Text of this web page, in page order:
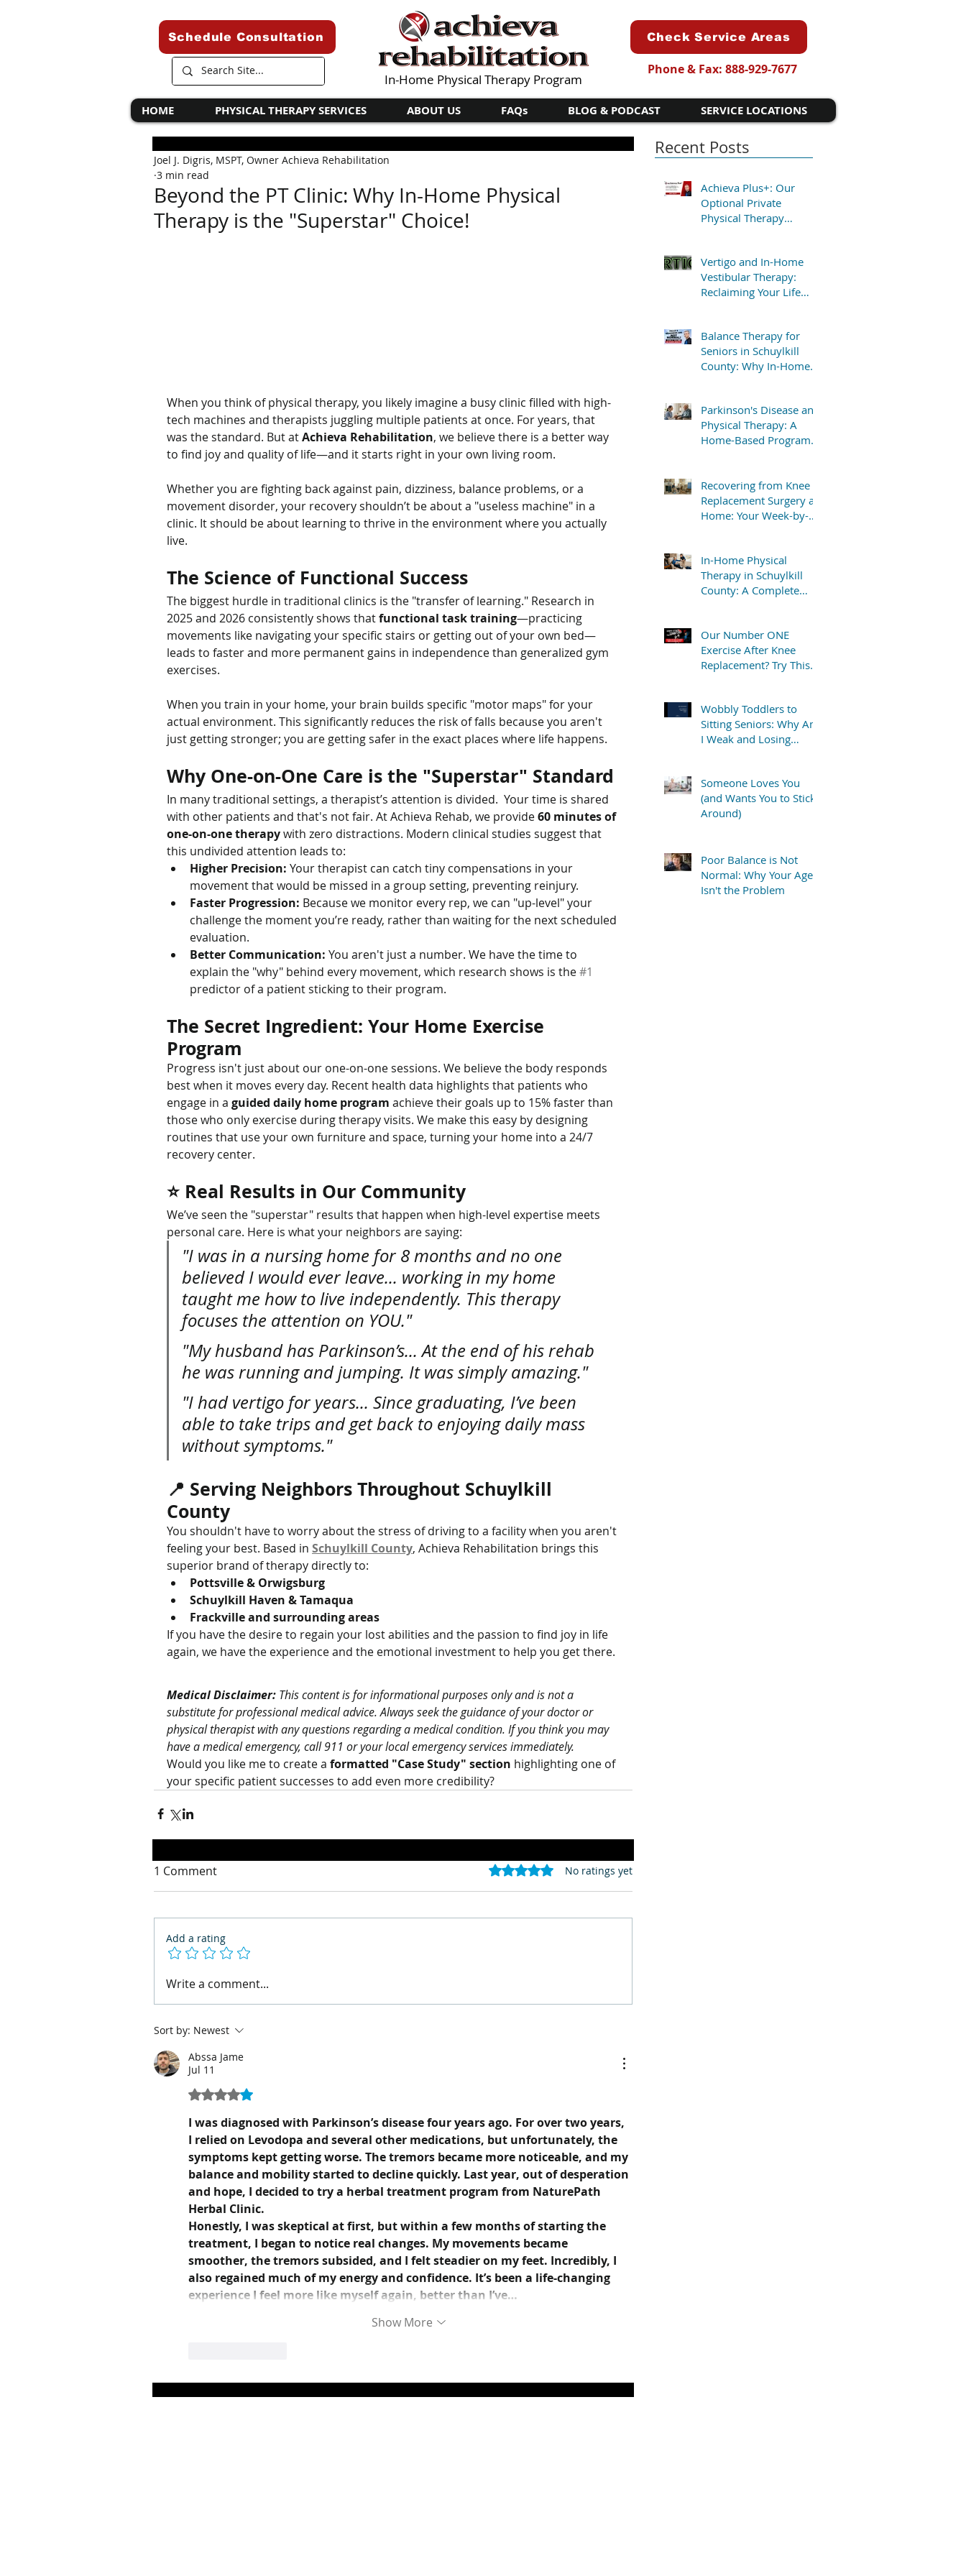
Schedule Consultation
Phone & Fax: 888-929-7677
HOME PHYSICAL THERAPY SERVICES ABOUT US FAQs BLOG & PODCAST SERVICE LOCATIONS
In-Home Physical Therapy Program
Check Service Areas
Beyond the PT Clinic: Why In-Home Physical
Therapy is the "Superstar" Choice!
Joel J. Digris, MSPT, Owner Achieva Rehabilitation
3 min read
When you think of physical therapy, you likely imagine a busy clinic filled with high-
tech machines and therapists juggling multiple patients at once. For years, that
was the standard. But at Achieva Rehabilitation, we believe there is a better way
to find joy and quality of life—and it starts right in your own living room.
Whether you are fighting back against pain, dizziness, balance problems, or a
movement disorder, your recovery shouldn’t be about a "useless machine" in a
clinic. It should be about learning to thrive in the environment where you actually
live.
The Science of Functional Success
The biggest hurdle in traditional clinics is the "transfer of learning." Research in
2025 and 2026 consistently shows that functional task training—practicing
movements like navigating your specific stairs or getting out of your own bed—
leads to faster and more permanent gains in independence than generalized gym
exercises.
When you train in your home, your brain builds specific "motor maps" for your
actual environment. This significantly reduces the risk of falls because you aren't
just getting stronger; you are getting safer in the exact places where life happens.
Why One-on-One Care is the "Superstar" Standard
In many traditional settings, a therapist’s attention is divided.  Your time is shared
with other patients and that's not fair. At Achieva Rehab, we provide 60 minutes of
one-on-one therapy with zero distractions. Modern clinical studies suggest that
this undivided attention leads to:
Higher Precision: Your therapist can catch tiny compensations in your
movement that would be missed in a group setting, preventing reinjury.
Faster Progression: Because we monitor every rep, we can "up-level" your
challenge the moment you’re ready, rather than waiting for the next scheduled
evaluation.
Better Communication: You aren't just a number. We have the time to
explain the "why" behind every movement, which research shows is the #1
predictor of a patient sticking to their program.
The Secret Ingredient: Your Home Exercise
Program
Progress isn't just about our one-on-one sessions. We believe the body responds
best when it moves every day. Recent health data highlights that patients who
engage in a guided daily home program achieve their goals up to 15% faster than
those who only exercise during therapy visits. We make this easy by designing
routines that use your own furniture and space, turning your home into a 24/7
recovery center.
⭐ Real Results in Our Community
We’ve seen the "superstar" results that happen when high-level expertise meets
personal care. Here is what your neighbors are saying:
"I was in a nursing home for 8 months and no one
believed I would ever leave... working in my home
taught me how to live independently. This therapy
focuses the attention on YOU."
"My husband has Parkinson’s... At the end of his rehab
he was running and jumping. It was simply amazing."
"I had vertigo for years... Since graduating, I’ve been
able to take trips and get back to enjoying daily mass
without symptoms."
📍 Serving Neighbors Throughout Schuylkill
County
You shouldn't have to worry about the stress of driving to a facility when you aren't
feeling your best. Based in Schuylkill County, Achieva Rehabilitation brings this
superior brand of therapy directly to:
Pottsville & Orwigsburg
Schuylkill Haven & Tamaqua
Frackville and surrounding areas
If you have the desire to regain your lost abilities and the passion to find joy in life
again, we have the experience and the emotional investment to help you get there.
Medical Disclaimer: This content is for informational purposes only and is not a
substitute for professional medical advice. Always seek the guidance of your doctor or
physical therapist with any questions regarding a medical condition. If you think you may
have a medical emergency, call 911 or your local emergency services immediately.
Would you like me to create a formatted "Case Study" section highlighting one of
your specific patient successes to add even more credibility?
1 Comment Rated 0 out of 5 stars.
No ratings yet
Add a rating
Write a comment...
Sort by: Newest
Abssa Jame
Jul 11
Rated 4 out of 5 stars.
I was diagnosed with Parkinson’s disease four years ago. For over two years,
I relied on Levodopa and several other medications, but unfortunately, the
symptoms kept getting worse. The tremors became more noticeable, and my
balance and mobility started to decline quickly. Last year, out of desperation
and hope, I decided to try a herbal treatment program from NaturePath
Herbal Clinic.
Honestly, I was skeptical at first, but within a few months of starting the
treatment, I began to notice real changes. My movements became
smoother, the tremors subsided, and I felt steadier on my feet. Incredibly, I
also regained much of my energy and confidence. It’s been a life-changing
experience I feel more like myself again, better than I’ve…
Show More
Recent Posts
Achieva Plus+: Our
Optional Private
Physical Therapy
Vertigo and In-Home
Vestibular Therapy:
Reclaiming Your Life
Balance Therapy for
Seniors in Schuylkill
County: Why In-Home
Parkinson's Disease and
Physical Therapy: A
Home-Based Program
Recovering from Knee
Replacement Surgery at
Home: Your Week-by-
In-Home Physical
Therapy in Schuylkill
County: A Complete
Our Number ONE
Exercise After Knee
Replacement? Try This
Wobbly Toddlers to
Sitting Seniors: Why Am
I Weak and Losing
Someone Loves You
(and Wants You to Stick
Around)
Poor Balance is Not
Normal: Why Your Age
Isn't the Problem